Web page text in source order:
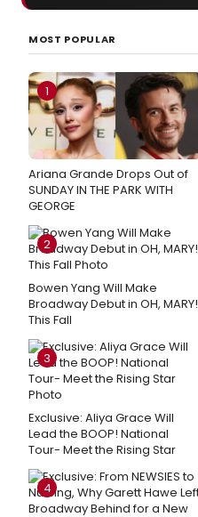
MOST POPULAR
1
Ariana Grande Drops Out of
SUNDAY IN THE PARK WITH
GEORGE
2
Bowen Yang Will Make
Broadway Debut in OH, MARY!
This Fall
3
Exclusive: Aliya Grace Will
Lead the BOOP! National
Tour- Meet the Rising Star
4